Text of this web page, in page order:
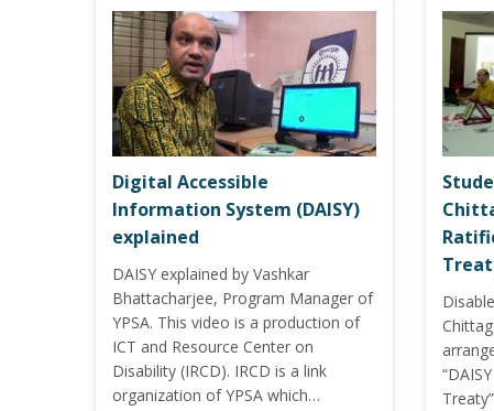
Digital Accessible
Information System (DAISY)
explained
DAISY explained by Vashkar
Bhattacharjee, Program Manager of
YPSA. This video is a production of
ICT and Resource Center on
Disability (IRCD). IRCD is a link
organization of YPSA which…